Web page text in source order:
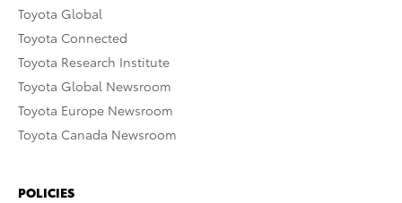
Toyota Global
Toyota Connected
Toyota Research Institute
Toyota Global Newsroom
Toyota Europe Newsroom
Toyota Canada Newsroom
POLICIES